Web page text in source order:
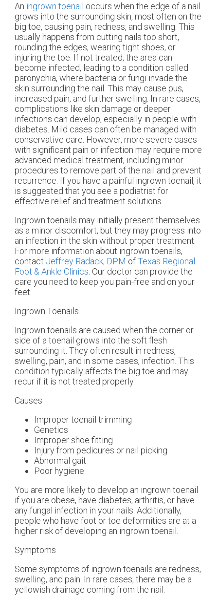
An ingrown toenail occurs when the edge of a nail
grows into the surrounding skin, most often on the
big toe, causing pain, redness, and swelling. This
usually happens from cutting nails too short,
rounding the edges, wearing tight shoes, or
injuring the toe. If not treated, the area can
become infected, leading to a condition called
paronychia, where bacteria or fungi invade the
skin surrounding the nail. This may cause pus,
increased pain, and further swelling. In rare cases,
complications like skin damage or deeper
infections can develop, especially in people with
diabetes. Mild cases can often be managed with
conservative care. However, more severe cases
with significant pain or infection may require more
advanced medical treatment, including minor
procedures to remove part of the nail and prevent
recurrence. If you have a painful ingrown toenail, it
is suggested that you see a podiatrist for
effective relief and treatment solutions.
Ingrown toenails may initially present themselves
as a minor discomfort, but they may progress into
an infection in the skin without proper treatment.
For more information about ingrown toenails,
contact Jeffrey Radack, DPM ofTexas Regional
Foot & Ankle Clinics Our doctor can provide the
care you need to keep you pain-free and on your
feet.
Ingrown Toenails
Ingrown toenails are caused when the corner or
side of a toenail grows into the soft flesh
surrounding it. They often result in redness,
swelling, pain, and in some cases, infection. This
condition typically affects the big toe and may
recur if it is not treated properly.
Causes
Improper toenail trimming
Genetics
Improper shoe fitting
Injury from pedicures or nail picking
Abnormal gait
Poor hygiene
You are more likely to develop an ingrown toenail
if you are obese, have diabetes, arthritis, or have
any fungal infection in your nails. Additionally,
people who have foot or toe deformities are at a
higher risk of developing an ingrown toenail.
Symptoms
Some symptoms of ingrown toenails are redness,
swelling, and pain. In rare cases, there may be a
yellowish drainage coming from the nail.